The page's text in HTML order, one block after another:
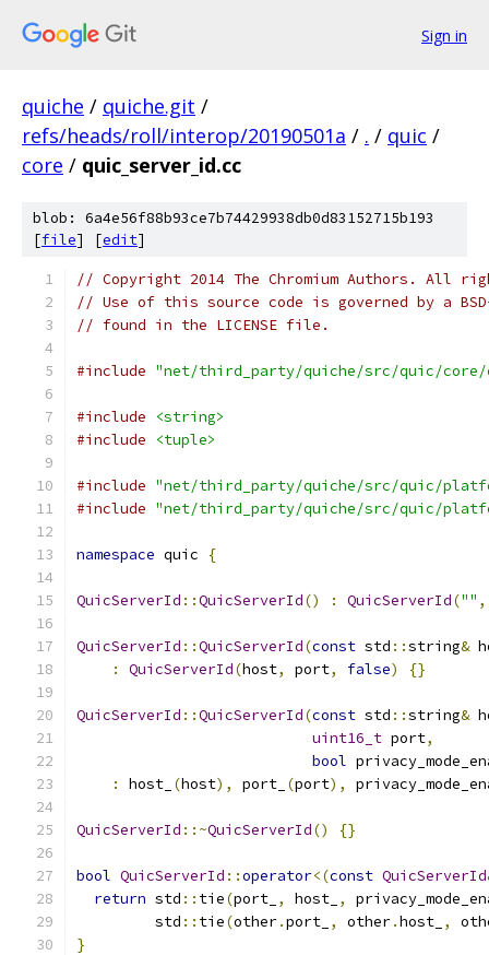
Sign in
quiche / quiche.git /
refs/heads/roll/interop/20190501a / . / quic /
core / quic_server_id.cc
blob: 6a4e56f88b93ce7b74429938db0d83152715b193
[file] [edit]
// Copyright 2014 The Chromium Authors. All
// Use of this source code is governed by a
// found in the LICENSE file.
#include "net/third_party/quiche/src/quic/core/
#include
<string>
#include
<tuple>
#include "net/third_party/quiche/src/quic/
#include "net/third_party/quiche/src/quic/
namespace quic {
QuicServerId ::QuicServerId() : QuicServerId("" ,
QuicServerId ::QuicServerId(const std ::string&
:
QuicServerId(host, port, false) {}
QuicServerId ::QuicServerId(const std ::string&
uint16_t port,
bool
:
host_ (host), port_ (port),
QuicServerId ::~QuicServerId() {}
bool QuicServerId ::operator<(const QuicServerId
return std :: tie(port_ , host_ ,
         std
:: tie(other.port_ , other.host_ ,
}